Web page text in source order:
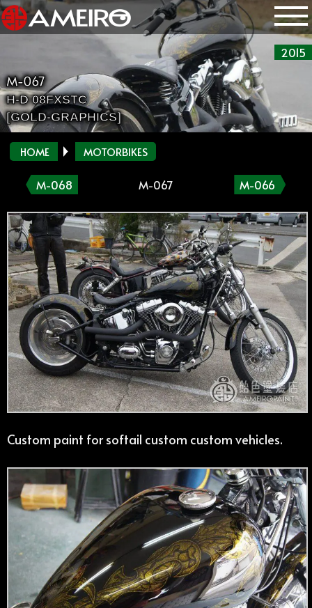
2015
M-067
H-D 08FXSTC
[GOLD-GRAPHICS]
HOME MOTORBIKES
M-068 M-067 M-066
Custom paint for softail custom custom vehicles.